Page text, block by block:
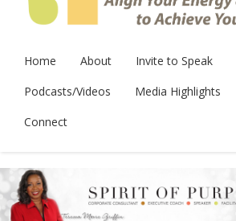
Home About Invite to Speak
Podcasts/Videos
Media Highlights
Connect